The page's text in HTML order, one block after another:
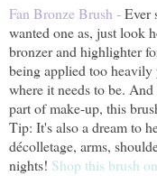
Fan Bronze Brush -Ever
wanted one as, just look
bronzer and highlighter
being applied too heavily
where it needs to be.
part of make-up, this
Tip: It's also a dream to
décolletage, arms,
nights! Shop this brush